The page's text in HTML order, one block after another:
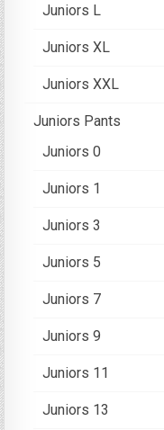
Juniors L
Juniors XL
Juniors XXL
Juniors Pants
Juniors 0
Juniors 1
Juniors 3
Juniors 5
Juniors 7
Juniors 9
Juniors 11
Juniors 13